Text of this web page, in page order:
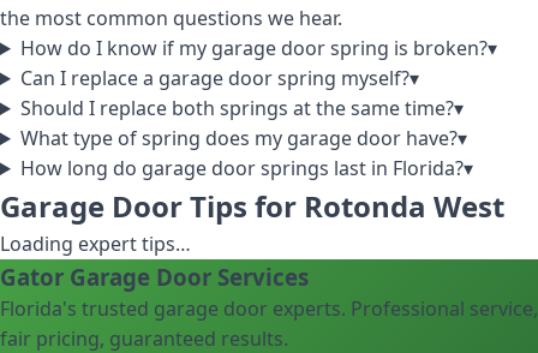
the most common questions we hear.
How do I know if my garage door spring is broken?▾
Can I replace a garage door spring myself?▾
Should I replace both springs at the same time?▾
What type of spring does my garage door have?▾
How long do garage door springs last in Florida?▾
Garage Door Tips for Rotonda West
Loading expert tips…
Gator Garage Door Services
Florida's trusted garage door experts. Professional service,
fair pricing, guaranteed results.